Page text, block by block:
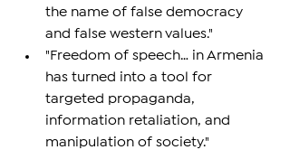
the name of false democracy
and false western values."
"Freedom of speech… in Armenia
has turned into a tool for
targeted propaganda,
information retaliation, and
manipulation of society."